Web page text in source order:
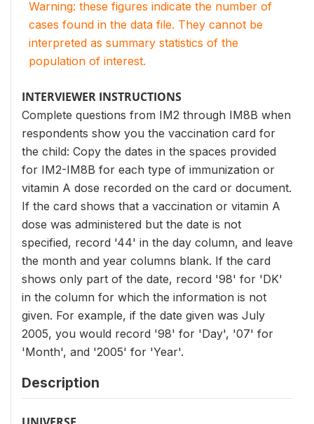
Warning: these figures indicate the number of
cases found in the data file. They cannot be
interpreted as summary statistics of the
population of interest.
INTERVIEWER INSTRUCTIONS
Complete questions from IM2 through IM8B when
respondents show you the vaccination card for
the child: Copy the dates in the spaces provided
for IM2-IM8B for each type of immunization or
vitamin A dose recorded on the card or document.
If the card shows that a vaccination or vitamin A
dose was administered but the date is not
specified, record '44' in the day column, and leave
the month and year columns blank. If the card
shows only part of the date, record '98' for 'DK'
in the column for which the information is not
given. For example, if the date given was July
2005, you would record '98' for 'Day', '07' for
'Month', and '2005' for 'Year'.
Description